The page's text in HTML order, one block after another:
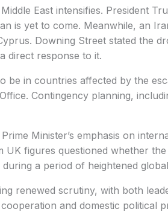
East intensifies. President
is yet to come. Meanwhile, an
Downing Street stated the
direct response to it.
be in countries affected by the
Contingency planning,
Minister’s emphasis on
figures questioned whether
a period of heightened
renewed scrutiny, with both
and domestic political